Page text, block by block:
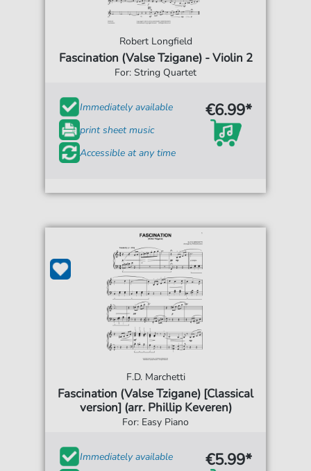
Robert Longfield
Fascination (Valse Tzigane) - Violin 2
For: String Quartet
Immediately available
print sheet music
Accessible at any time
€6.99*
F.D. Marchetti
Fascination (Valse Tzigane) [Classical
version] (arr. Phillip Keveren)
For: Easy Piano
Immediately available
€5.99*